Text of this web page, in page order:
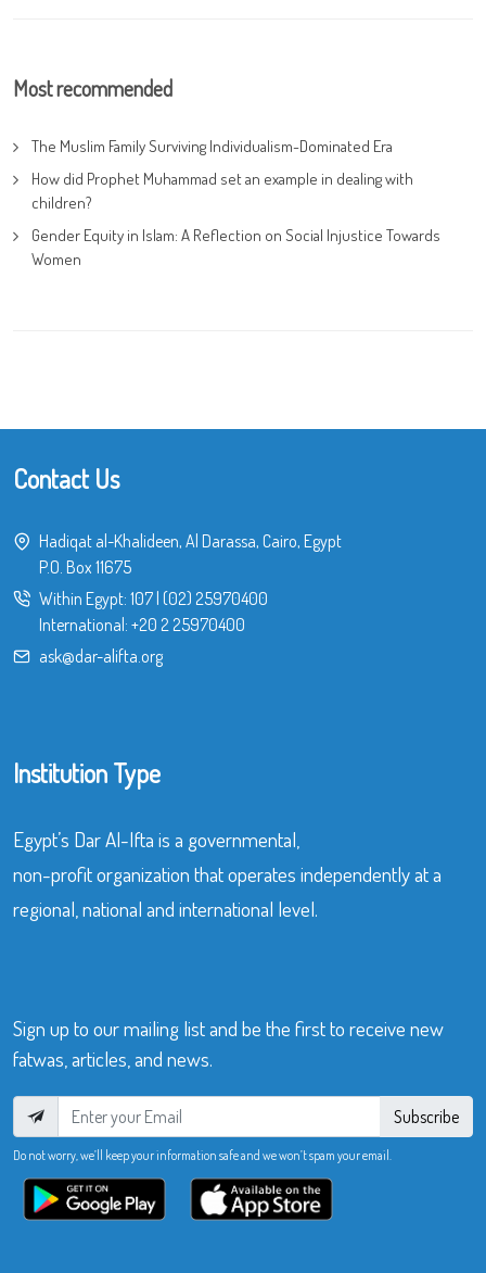
Most recommended
The Muslim Family Surviving Individualism-Dominated Era
How did Prophet Muhammad set an example in dealing with
children?
Gender Equity in Islam: A Reflection on Social Injustice Towards
Women
Contact Us
Hadiqat al-Khalideen, Al Darassa, Cairo, Egypt
P.O. Box 11675
Within Egypt: 107| (02) 25970400
International: +20 2 25970400
ask@dar-alifta.org
Institution Type
Egypt’s Dar Al-Ifta is a governmental,
non-profit organization that operates independently at a
regional, national and international level.
Sign up to our mailing list and be the first to receive new
fatwas, articles, and news.
Subscribe
Do not worry, we’ll keep your information safe and we won’t spam your email.